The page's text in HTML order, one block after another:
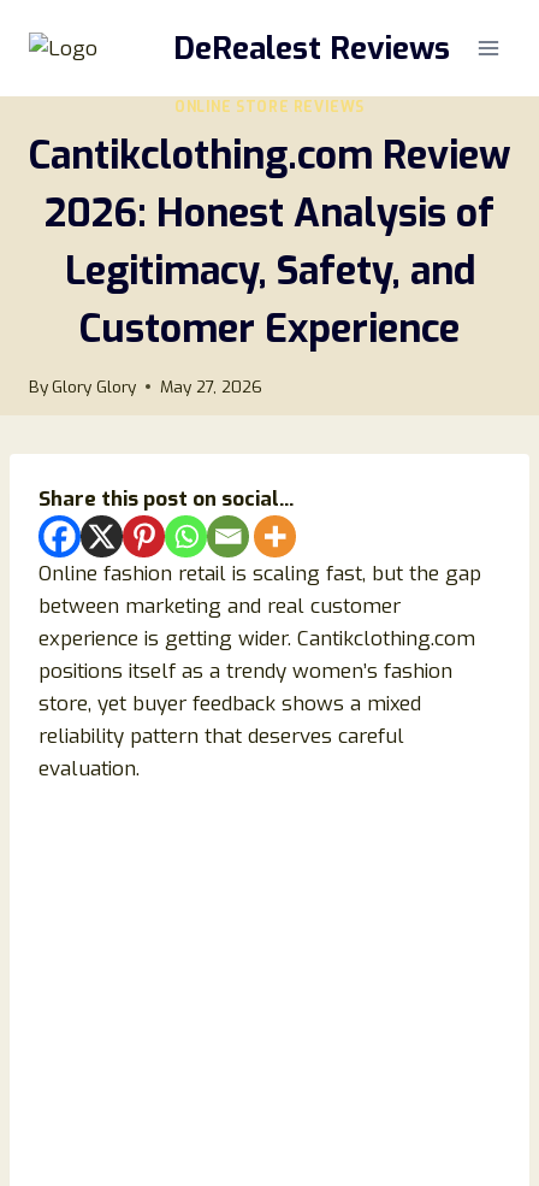
DeRealest Reviews
ONLINE STORE REVIEWS
Cantikclothing.com Review
2026: Honest Analysis of
Legitimacy, Safety, and
Customer Experience
By Glory Glory May 27, 2026
Share this post on social...
Online fashion retail is scaling fast, but the gap
between marketing and real customer
experience is getting wider. Cantikclothing.com
positions itself as a trendy women’s fashion
store, yet buyer feedback shows a mixed
reliability pattern that deserves careful
evaluation.